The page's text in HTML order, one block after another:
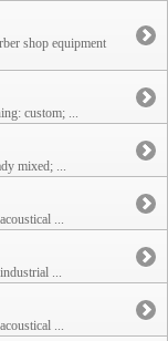
shop equipment
custom; ...
mixed; ...
...
...
...